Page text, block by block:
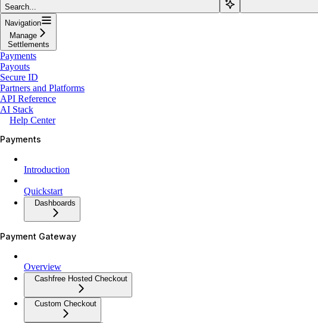
Search...
Navigation
Manage
Settlements
Payments
Payouts
Secure ID
Partners and Platforms
API Reference
AI Stack
Help Center
Payments
Introduction
Quickstart
Dashboards
Payment Gateway
Overview
Cashfree Hosted Checkout
Custom Checkout